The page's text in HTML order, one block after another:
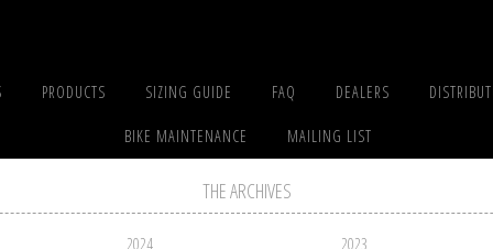
PRODUCTS SIZING GUIDE FAQ DEALERS
BIKE MAINTENANCE MAILING LIST
THE ARCHIVES
2024
2023